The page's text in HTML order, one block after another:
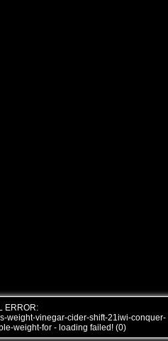
ERROR:
weight-vinegar-cider-shift-21iwi-conquer-
weight-for - loading failed! (0)